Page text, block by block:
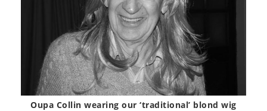
Oupa Collin wearing our ‘traditional’ blond wig